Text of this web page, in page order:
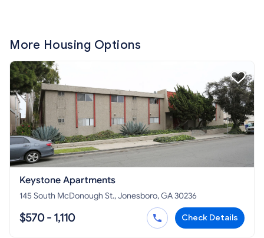
More Housing Options
Keystone Apartments
145 South McDonough St., Jonesboro, GA 30236
$570 - 1,110 Check Details